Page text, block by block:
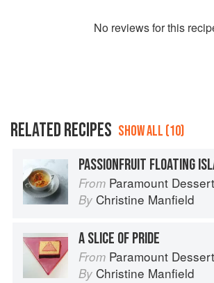
No reviews for this
RELATED RECIPES SHOW ALL (10)
PASSIONFRUIT FLOATING
From Paramount
By Christine Manfield
A SLICE OF PRIDE
From Paramount
By Christine Manfield